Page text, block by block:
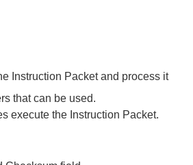
Instruction Packet and process it
that can be used.
execute the Instruction Packet.